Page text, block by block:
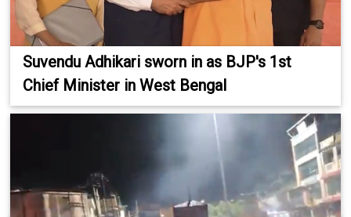
Suvendu Adhikari sworn in as BJP's 1st
Chief Minister in West Bengal